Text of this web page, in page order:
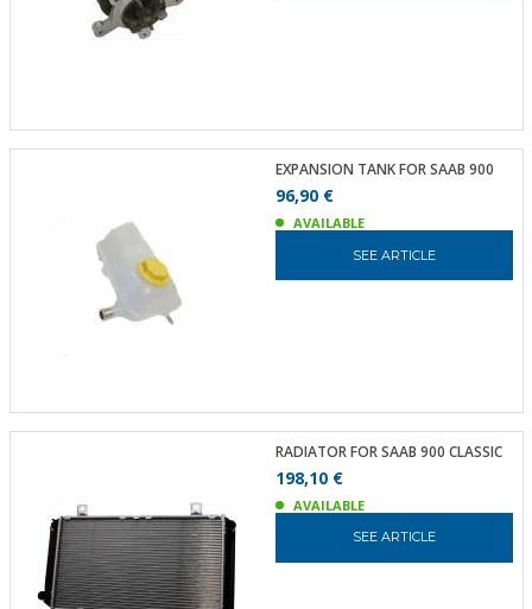
EXPANSION TANK FOR SAAB 900
96,90 €
AVAILABLE
SEE ARTICLE
RADIATOR FOR SAAB 900 CLASSIC
198,10 €
AVAILABLE
SEE ARTICLE